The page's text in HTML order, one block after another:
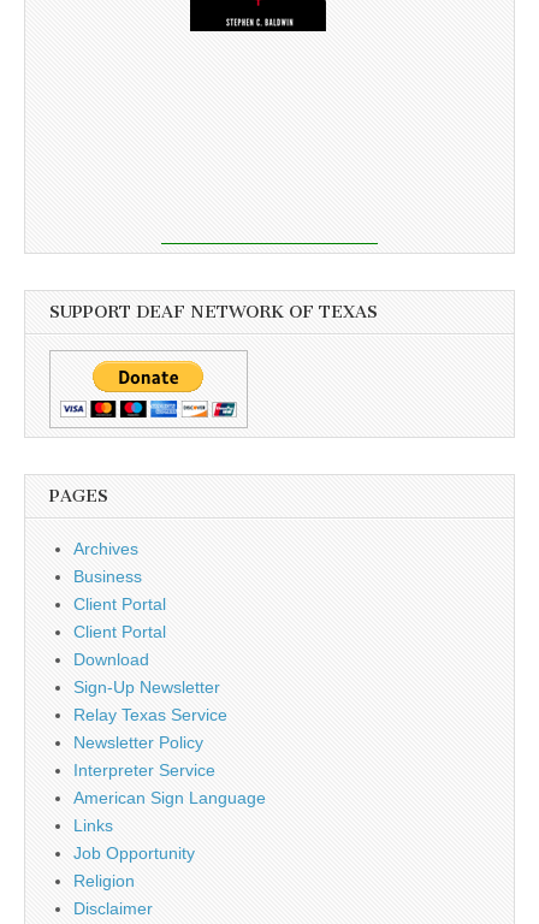
SUPPORT DEAF NETWORK OF TEXAS
PAGES
Archives
Business
Client Portal
Client Portal
Download
Sign-Up Newsletter
Relay Texas Service
Newsletter Policy
Interpreter Service
American Sign Language
Links
Job Opportunity
Religion
Disclaimer